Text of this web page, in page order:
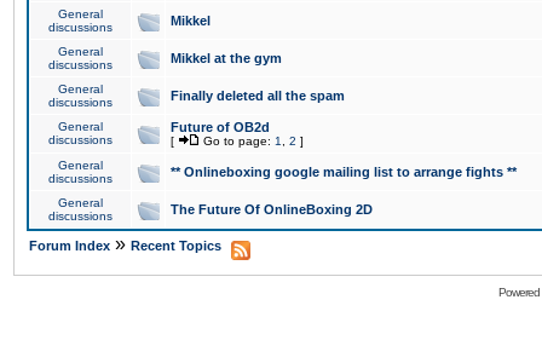
General
discussions
Mikkel
General
discussions
Mikkel at the gym
General
discussions
Finally deleted all the spam
General
discussions
Future of OB2d
[ Go to page: 1 2 ]
General
discussions
** Onlineboxing google mailing list to arrange fights **
General
discussions
The Future Of OnlineBoxing 2D
Forum Index » Recent Topics